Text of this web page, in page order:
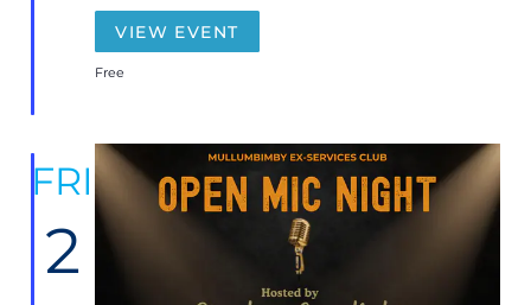
u
e
d
VIEW EVENT
Free
FRI
2